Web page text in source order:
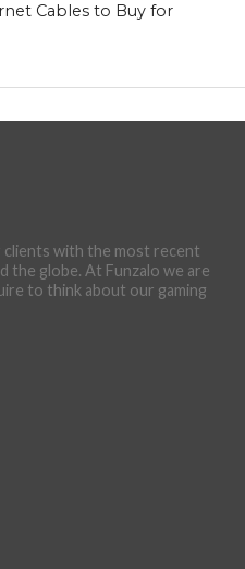
Cables to Buy for
with the most recent
the globe. At Funzalo we are
to think about our gaming